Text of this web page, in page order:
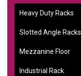
Heavy Duty Racks
Slotted Angle Racks
Mezzanine Floor
Industrial Rack